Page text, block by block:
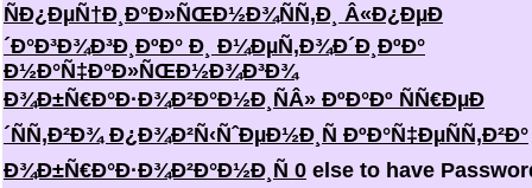
ÑÐ¿ÐµÑ†Ð¸Ð°Ð»ÑŒÐ½Ð¾ÑÑ‚Ð¸ Â«Ð¿ÐµÐ
´Ð°Ð³Ð¾Ð³Ð¸ÐºÐ° Ð¸ Ð¼ÐµÑ‚Ð¾Ð´Ð¸ÐºÐ°
Ð½Ð°Ñ‡Ð°Ð»ÑŒÐ½Ð¾Ð³Ð¾
Ð¾Ð±Ñ€Ð°Ð·Ð¾Ð²Ð°Ð½Ð¸ÑÂ» ÐºÐ°Ðº ÑÑ€ÐµÐ
´ÑÑ‚Ð²Ð¾ Ð¿Ð¾Ð²Ñ‹ÑˆÐµÐ½Ð¸Ñ ÐºÐ°Ñ‡ÐµÑÑ‚Ð²Ð°
Ð¾Ð±Ñ€Ð°Ð·Ð¾Ð²Ð°Ð½Ð¸Ñ 0 else to have